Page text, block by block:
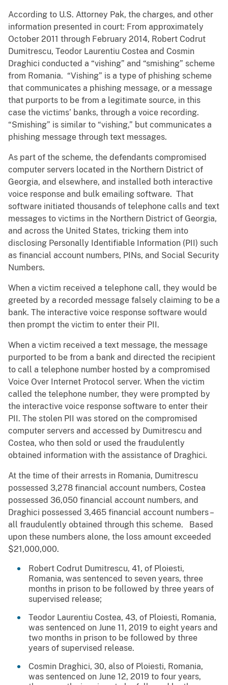
According to U.S. Attorney Pak, the charges, and other
information presented in court: From approximately
October 2011 through February 2014, Robert Codrut
Dumitrescu, Teodor Laurentiu Costea and Cosmin
Draghici conducted a “vishing” and “smishing” scheme
from Romania. “Vishing” is a type of phishing scheme
that communicates a phishing message, or a message
that purports to be from a legitimate source, in this
case the victims’ banks, through a voice recording.
“Smishing” is similar to “vishing,” but communicates a
phishing message through text messages.
As part of the scheme, the defendants compromised
computer servers located in the Northern District of
Georgia, and elsewhere, and installed both interactive
voice response and bulk emailing software. That
software initiated thousands of telephone calls and text
messages to victims in the Northern District of Georgia,
and across the United States, tricking them into
disclosing Personally Identifiable Information (PII) such
as financial account numbers, PINs, and Social Security
Numbers.
When a victim received a telephone call, they would be
greeted by a recorded message falsely claiming to be a
bank. The interactive voice response software would
then prompt the victim to enter their PII.
When a victim received a text message, the message
purported to be from a bank and directed the recipient
to call a telephone number hosted by a compromised
Voice Over Internet Protocol server. When the victim
called the telephone number, they were prompted by
the interactive voice response software to enter their
PII. The stolen PII was stored on the compromised
computer servers and accessed by Dumitrescu and
Costea, who then sold or used the fraudulently
obtained information with the assistance of Draghici.
At the time of their arrests in Romania, Dumitrescu
possessed 3,278 financial account numbers, Costea
possessed 36,050 financial account numbers, and
Draghici possessed 3,465 financial account numbers –
all fraudulently obtained through this scheme. Based
upon these numbers alone, the loss amount exceeded
$21,000,000.
Robert Codrut Dumitrescu, 41, of Ploiesti,
Romania, was sentenced to seven years, three
months in prison to be followed by three years of
supervised release;
Teodor Laurentiu Costea, 43, of Ploiesti, Romania,
was sentenced on June 11, 2019 to eight years and
two months in prison to be followed by three
years of supervised release.
Cosmin Draghici, 30, also of Ploiesti, Romania,
was sentenced on June 12, 2019 to four years,